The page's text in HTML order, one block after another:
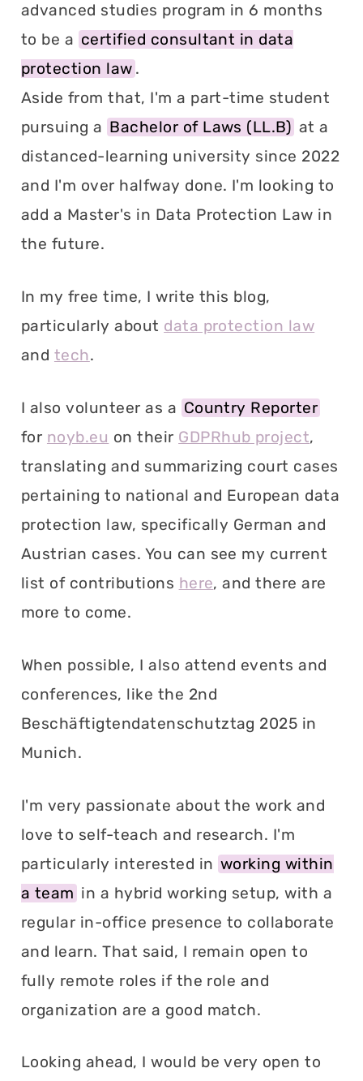
advanced studies program in 6 months
to be a certified consultant in data
protection law .
Aside from that, I'm a part-time student
pursuing a Bachelor of Laws (LL.B) at a
distanced-learning university since 2022
and I'm over halfway done. I'm looking to
add a Master's in Data Protection Law in
the future.
In my free time, I write this blog,
particularly about data protection law
and tech.
I also volunteer as a Country Reporter
for noyb.eu on their GDPRhub project,
translating and summarizing court cases
pertaining to national and European data
protection law, specifically German and
Austrian cases. You can see my current
list of contributions here, and there are
more to come.
When possible, I also attend events and
conferences, like the 2nd
Beschäftigtendatenschutztag 2025 in
Munich.
I'm very passionate about the work and
love to self-teach and research. I'm
particularly interested in working within
a team in a hybrid working setup, with a
regular in-office presence to collaborate
and learn. That said, I remain open to
fully remote roles if the role and
organization are a good match.
Looking ahead, I would be very open to